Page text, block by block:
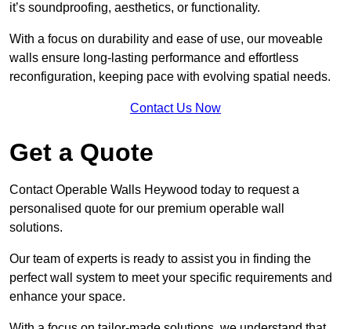
it’s soundproofing, aesthetics, or functionality.
With a focus on durability and ease of use, our moveable
walls ensure long-lasting performance and effortless
reconfiguration, keeping pace with evolving spatial needs.
Contact Us Now
Get a Quote
Contact Operable Walls Heywood today to request a
personalised quote for our premium operable wall
solutions.
Our team of experts is ready to assist you in finding the
perfect wall system to meet your specific requirements and
enhance your space.